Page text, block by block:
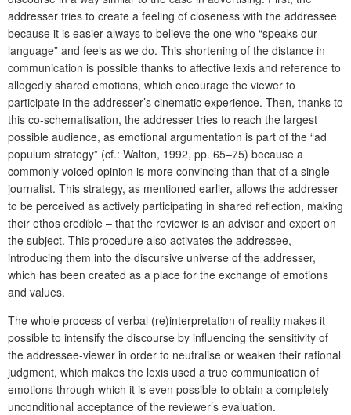
addresser tries to create a feeling of closeness with the addressee
because it is easier always to believe the one who “speaks our
language” and feels as we do. This shortening of the distance in
communication is possible thanks to affective lexis and reference to
allegedly shared emotions, which encourage the viewer to
participate in the addresser’s cinematic experience. Then, thanks to
this co-schematisation, the addresser tries to reach the largest
possible audience, as emotional argumentation is part of the “ad
populum strategy” (cf.: Walton, 1992, pp. 65–75) because a
commonly voiced opinion is more convincing than that of a single
journalist. This strategy, as mentioned earlier, allows the addresser
to be perceived as actively participating in shared reflection, making
their ethos credible – that the reviewer is an advisor and expert on
the subject. This procedure also activates the addressee,
introducing them into the discursive universe of the addresser,
which has been created as a place for the exchange of emotions
and values.
The whole process of verbal (re)interpretation of reality makes it
possible to intensify the discourse by influencing the sensitivity of
the addressee-viewer in order to neutralise or weaken their rational
judgment, which makes the lexis used a true communication of
emotions through which it is even possible to obtain a completely
unconditional acceptance of the reviewer’s evaluation.